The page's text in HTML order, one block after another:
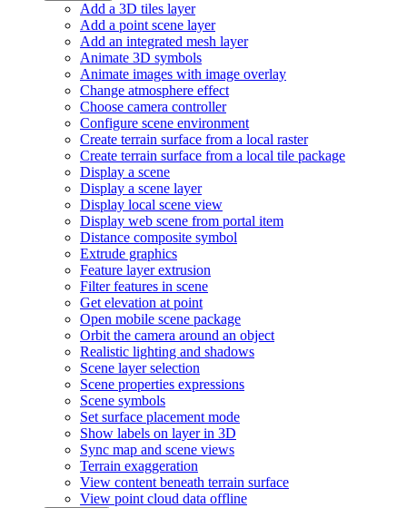
Add a 3D tiles layer
Add a point scene layer
Add an integrated mesh layer
Animate 3D symbols
Animate images with image overlay
Change atmosphere effect
Choose camera controller
Configure scene environment
Create terrain surface from a local raster
Create terrain surface from a local tile package
Display a scene
Display a scene layer
Display local scene view
Display web scene from portal item
Distance composite symbol
Extrude graphics
Feature layer extrusion
Filter features in scene
Get elevation at point
Open mobile scene package
Orbit the camera around an object
Realistic lighting and shadows
Scene layer selection
Scene properties expressions
Scene symbols
Set surface placement mode
Show labels on layer in 3D
Sync map and scene views
Terrain exaggeration
View content beneath terrain surface
View point cloud data offline